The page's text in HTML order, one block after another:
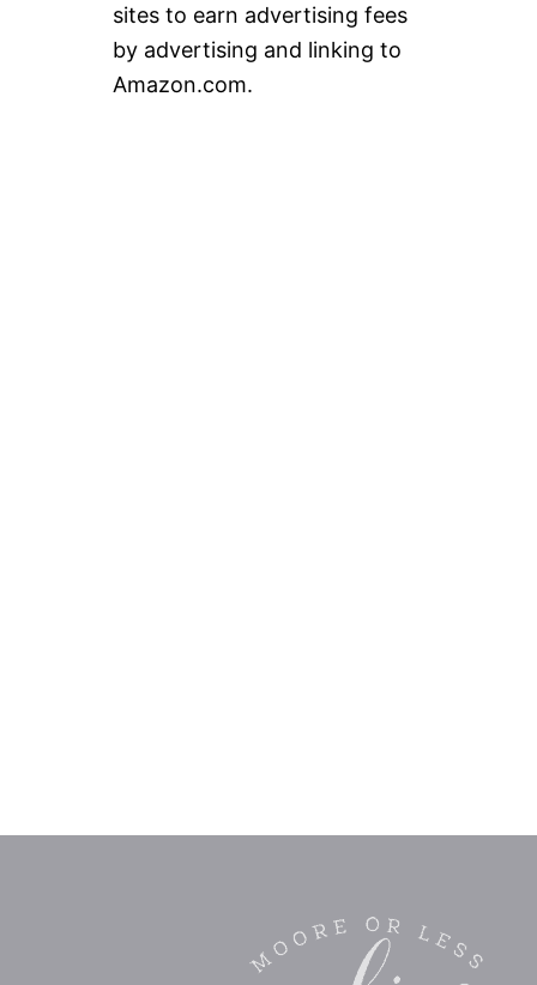
sites to earn advertising fees
by advertising and linking to
Amazon.com.